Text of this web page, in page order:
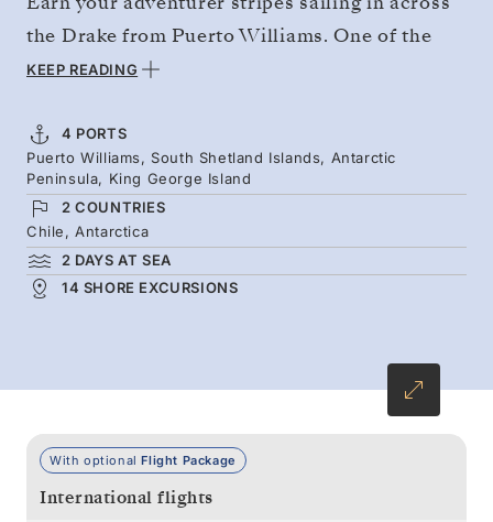
the Drake from Puerto Williams. One of the
great ocean crossings — arrive as seabirds
glaciated channels, and towering mountains
come into view. Early January brings fluffy
penguin chicks and photogenic light bathing
the snow and ice. Skip the northbound ocean
voyage by flying out directly.
KEEP READING
4 PORTS
Puerto Williams, South Shetland Islands, Antarctic
Peninsula, King George Island
2 COUNTRIES
Chile, Antarctica
2 DAYS AT SEA
14 SHORE EXCURSIONS
With optionalFlight Package
International flights